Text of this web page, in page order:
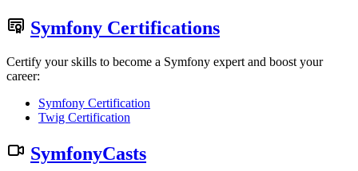
Symfony Certifications
Certify your skills to become a Symfony expert and boost your
career:
Symfony Certification
Twig Certification
SymfonyCasts